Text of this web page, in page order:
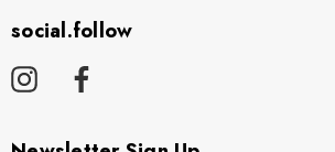
social.follow